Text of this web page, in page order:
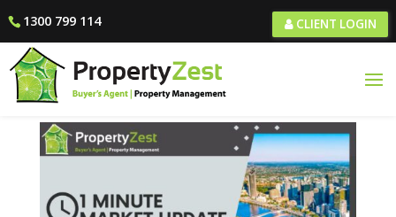
1300 799 114 CLIENT LOGIN